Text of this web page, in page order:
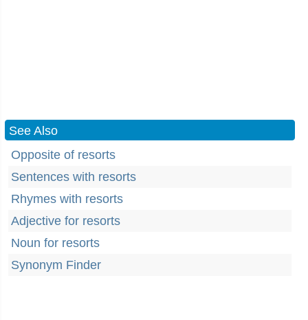
See Also
Opposite of resorts
Sentences with resorts
Rhymes with resorts
Adjective for resorts
Noun for resorts
Synonym Finder